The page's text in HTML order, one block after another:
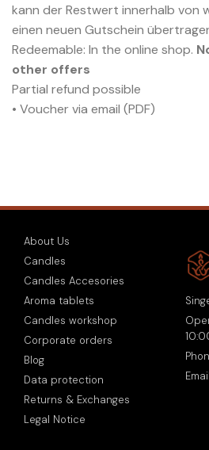
kann der Restwert innerhalb von
einen neuen Gutschein
Redeemable: In the online shop.
other offers
Partial refund possible
• Voucher via email (PDF)
About Us
Candles
Candles Accesories
Aroma tablets
Candles workshop
Corporate orders
Blog
Data protection
Returns & Exchanges
Legal Notice